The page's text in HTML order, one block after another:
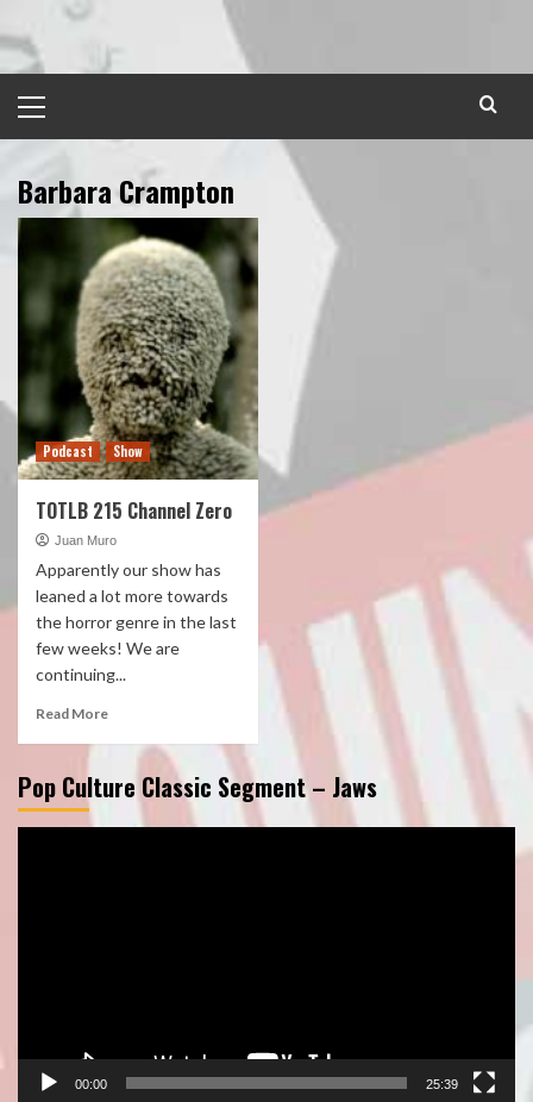
to
content
Menu
Barbara Crampton
Podcast Show
TOTLB 215 Channel Zero
Juan Muro
Apparently our show has
leaned a lot more towards
the horror genre in the last
few weeks! We are
continuing...
Read More
Pop Culture Classic Segment – Jaws
00:00 25:39